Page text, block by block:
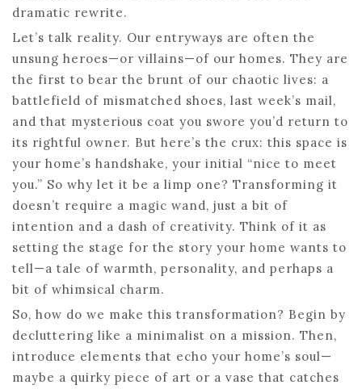
dramatic rewrite.
Let’s talk reality. Our entryways are often the
unsung heroes—or villains—of our homes. They are
the first to bear the brunt of our chaotic lives: a
battlefield of mismatched shoes, last week’s mail,
and that mysterious coat you swore you’d return to
its rightful owner. But here’s the crux: this space is
your home’s handshake, your initial “nice to meet
you.” So why let it be a limp one? Transforming it
doesn’t require a magic wand, just a bit of
intention and a dash of creativity. Think of it as
setting the stage for the story your home wants to
tell—a tale of warmth, personality, and perhaps a
bit of whimsical charm.
So, how do we make this transformation? Begin by
decluttering like a minimalist on a mission. Then,
introduce elements that echo your home’s soul—
maybe a quirky piece of art or a vase that catches